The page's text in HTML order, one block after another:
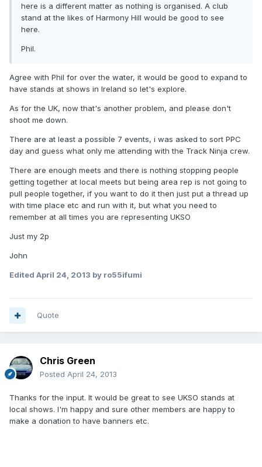
here is a different matter as nothing is organised. A club
stand at the likes of Harmony Hill would be good to see
here.
Phil.
Agree with Phil for over the water, it would be good to expand to
have stands at shows in Ireland so let's explore.
As for the UK, now that's another problem, and please don't
shoot me down.
There are at least a possible 7 events, i was asked to sort PPC
day and guess what only me attending with the Track Ninja crew.
There are enough meets and there is nothing stopping people
getting together at local meets but being area rep is not going to
pull people together, if you want to do it then just put a thread up
with time place etc and run with it, but what you need to
remember at all times you are representing UKSO
Just my 2p
John
Edited April 24, 2013 by ro55ifumi
Quote
Chris Green
Posted April 24, 2013
Thanks for the input. It would be great to see UKSO stands at
local shows. I'm happy and sure other members are happy to
make a donation to have banners etc.